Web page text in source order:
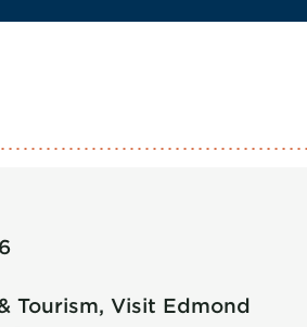
Tourism, Visit Edmond